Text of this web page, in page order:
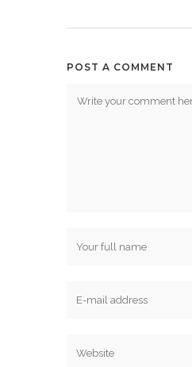
POST A COMMENT